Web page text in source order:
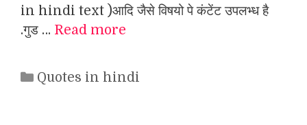
in hindi text )आदि जैसे विषयो पे कंटेंट उपलभ्ध है
.गुड … Read more
Categories
Quotes in hindi